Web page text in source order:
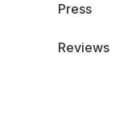
Press
Reviews